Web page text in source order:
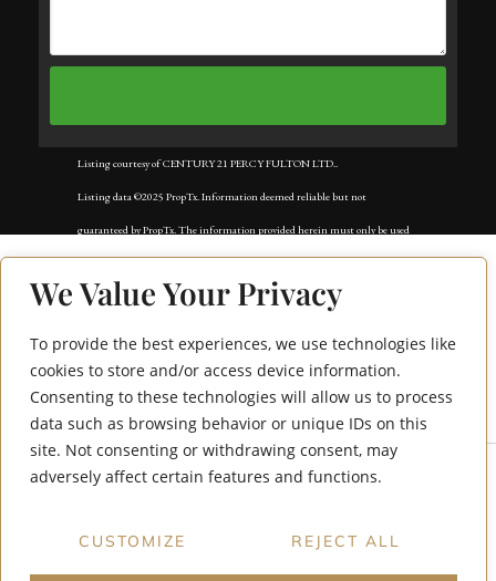
We Value Your Privacy
To provide the best experiences, we use technologies like
cookies to store and/or access device information.
Consenting to these technologies will allow us to process
data such as browsing behavior or unique IDs on this
site. Not consenting or withdrawing consent, may
adversely affect certain features and functions.
CUSTOMIZE REJECT ALL
449 Maplewood
Drive
Listing courtesy of CENTURY 21 PERCY FULTON LTD..
Listing data ©2025 PropTx. Information deemed reliable but not
guaranteed by PropTx. The information provided herein must only be used
by consumers that have a bona fide interest in the purchase, sale, or lease of
real estate and may not be used for any commercial purpose or any other
Data services provided by